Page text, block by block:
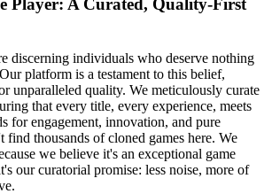
Player: A Curated, Quality-First
discerning individuals who deserve nothing
platform is a testament to this belief,
unparalleled quality. We meticulously curate
that every title, every experience, meets
for engagement, innovation, and pure
find thousands of cloned games here. We
we believe it's an exceptional game
our curatorial promise: less noise, more of